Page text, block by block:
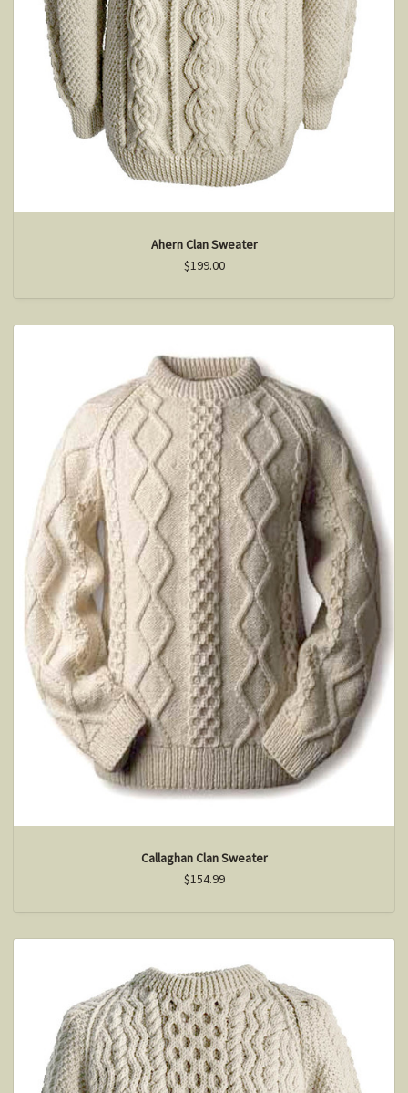
Ahern Clan Sweater
$199.00
Callaghan Clan Sweater
$154.99